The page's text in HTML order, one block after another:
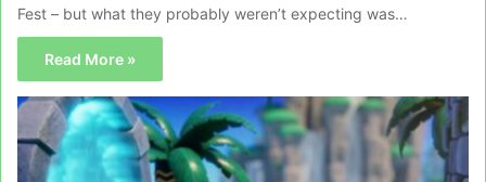
Fest – but what they probably weren’t expecting was…
Read More »